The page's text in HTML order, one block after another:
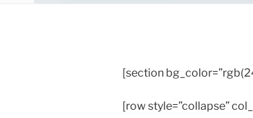
[section
[row style=”collapse”